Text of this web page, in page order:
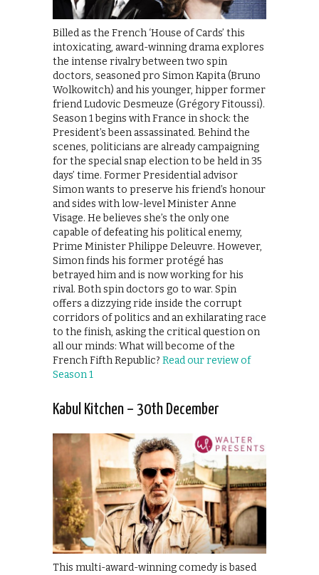
Billed as the French ‘House of Cards’ this
intoxicating, award-winning drama explores
the intense rivalry between two spin
doctors, seasoned pro Simon Kapita (Bruno
Wolkowitch) and his younger, hipper former
friend Ludovic Desmeuze (Grégory Fitoussi).
Season 1 begins with France in shock: the
President’s been assassinated. Behind the
scenes, politicians are already campaigning
for the special snap election to be held in 35
days’ time. Former Presidential advisor
Simon wants to preserve his friend’s honour
and sides with low-level Minister Anne
Visage. He believes she’s the only one
capable of defeating his political enemy,
Prime Minister Philippe Deleuvre. However,
Simon finds his former protégé has
betrayed him and is now working for his
rival. Both spin doctors go to war. Spin
offers a dizzying ride inside the corrupt
corridors of politics and an exhilarating race
to the finish, asking the critical question on
all our minds: What will become of the
French Fifth Republic? Read our review of
Season 1
Kabul Kitchen – 30th December
This multi-award-winning comedy is based